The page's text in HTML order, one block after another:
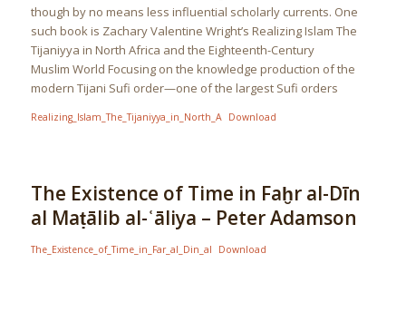
though by no means less influential scholarly currents. One
such book is Zachary Valentine Wright’s Realizing Islam The
Tijaniyya in North Africa and the Eighteenth-Century
Muslim World Focusing on the knowledge production of the
modern Tijani Sufi order—one of the largest Sufi orders
Realizing_Islam_The_Tijaniyya_in_North_A Download
The Existence of Time in Faḫr al-Dīn
al Maṭālib al-ʿāliya – Peter Adamson
The_Existence_of_Time_in_Far_al_Din_al Download